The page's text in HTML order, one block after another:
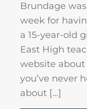
Brundage
week for
a 15-year-old
East High
website about
you’ve never
about […]